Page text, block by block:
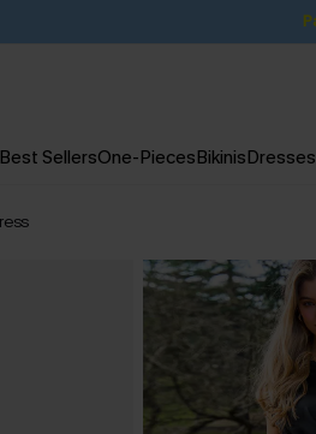
Best SellersOne-PiecesBikinisDresses